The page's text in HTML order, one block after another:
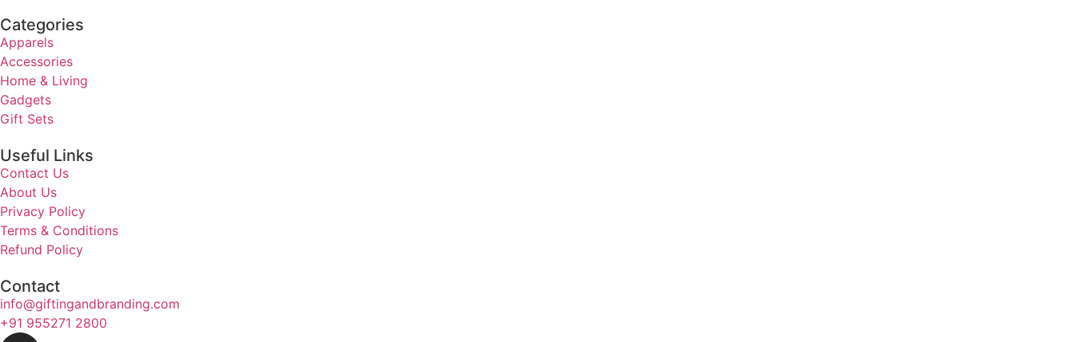
Categories
Apparels
Accessories
Home & Living
Gadgets
Gift Sets
Useful Links
Contact Us
About Us
Privacy Policy
Terms & Conditions
Refund Policy
Contact
info@giftingandbranding.com
+91 955271 2800